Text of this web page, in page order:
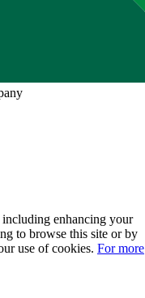
including enhancing your
to browse this site or by
use of cookies. For more